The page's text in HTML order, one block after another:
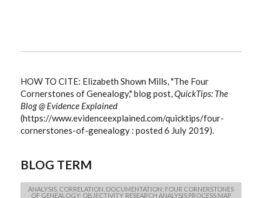
HOW TO CITE: Elizabeth Shown Mills, "The Four
Cornerstones of Genealogy," blog post,QuickTips: The
Blog @ Evidence Explained
(https://www.evidenceexplained.com/quicktips/four-
cornerstones-of-genealogy : posted 6 July 2019).
BLOG TERM
ANALYSIS, CORRELATION, DOCUMENTATION; FOUR CORNERSTONES
OF GENEALOGY; OBJECTIVITY, RESEARCH ANALYSIS PROCESS MAP